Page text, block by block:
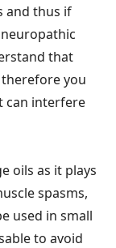
and thus if
that
you
can interfere
oils as it plays
spasms,
used in small
to avoid